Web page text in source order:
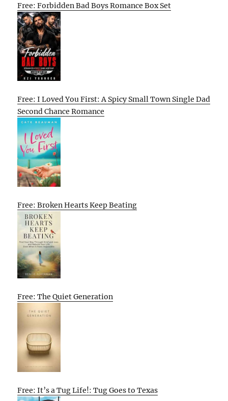
Free: Forbidden Bad Boys Romance Box Set
Free: I Loved You First: A Spicy Small Town Single Dad
Second Chance Romance
Free: Broken Hearts Keep Beating
Free: The Quiet Generation
Free: It’s a Tug Life!: Tug Goes to Texas